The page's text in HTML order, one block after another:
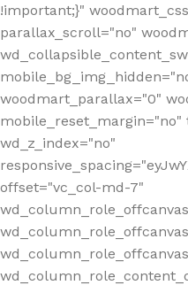
!important;}"
parallax_scroll="no"
woodmart_parallax="0"
wd_z_index="no"
offset="vc_col-md-7"